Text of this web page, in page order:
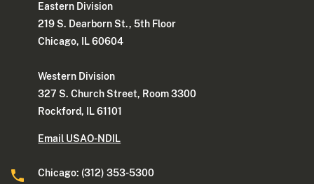
Eastern Division
219 S. Dearborn St., 5th Floor
Chicago, IL 60604
Western Division
327 S. Church Street, Room 3300
Rockford, IL 61101
Email USAO-NDIL
Chicago: (312) 353-5300